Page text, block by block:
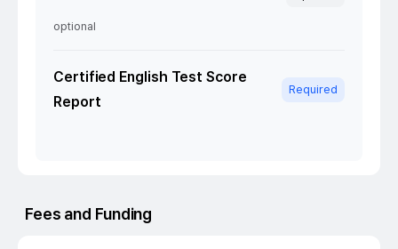
optional
Certified English Test Score
Report
Required
Fees and Funding